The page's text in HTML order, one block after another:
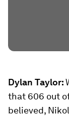
Dylan Taylor:
that 606 out
believed,